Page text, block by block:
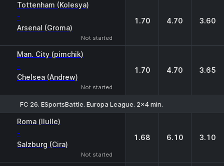
Tottenham (Kolesya)
-
Arsenal (Groma)
Not started
1.70 4.70 3.60
Man. City (pimchik)
-
Chelsea (Andrew)
Not started
1.70 4.70 3.65
FC 26. ESportsBattle. Europa League. 2x4 min.
Roma (llulle)
-
Salzburg (Cira)
Not started
1.68 6.10 3.10